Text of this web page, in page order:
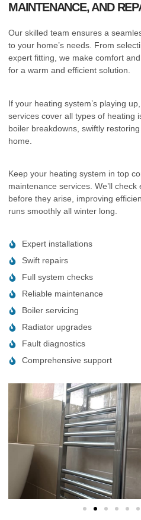
MAINTENANCE, AND
Our skilled team ensures a
to your home’s needs. From
expert fitting, we make comfort
for a warm and efficient solution.
If your heating system’s playing
services cover all types of heating
boiler breakdowns, swiftly
home.
Keep your heating system in top
maintenance services. We’ll
before they arise, improving
runs smoothly all winter long.
Expert installations
Swift repairs
Full system checks
Reliable maintenance
Boiler servicing
Radiator upgrades
Fault diagnostics
Comprehensive support